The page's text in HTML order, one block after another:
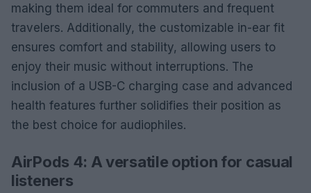
making them ideal for commuters and frequent
travelers. Additionally, the customizable in-ear fit
ensures comfort and stability, allowing users to
enjoy their music without interruptions. The
inclusion of a USB-C charging case and advanced
health features further solidifies their position as
the best choice for audiophiles.
AirPods 4: A versatile option for casual
listeners